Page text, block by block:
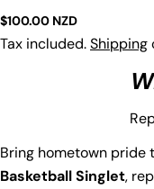
Regular
price
$100.00 NZD
Tax included.Shipping
Bring hometown pride
Basketball Singlet,